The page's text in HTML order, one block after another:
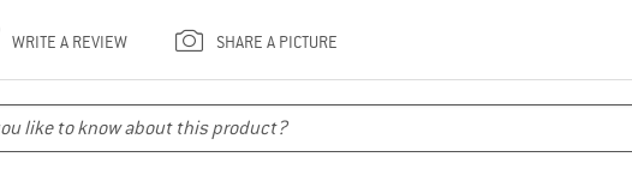
WRITE A REVIEW SHARE A PICTURE